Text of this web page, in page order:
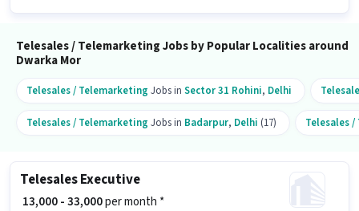
Telesales / Telemarketing Jobs by Popular Localities around
Dwarka Mor
Telesales / Telemarketing Jobs in Sector 31 Rohini, Delhi
Telesales / Telemarketing Jobs in Badarpur, Delhi (17) Telesales
Telesales Executive
₹ 13,000 - 33,000per month *